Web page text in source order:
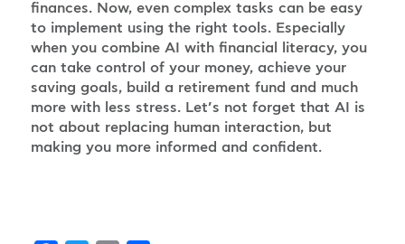
finances. Now, even complex tasks can be easy
to implement using the right tools. Especially
when you combine AI with financial literacy, you
can take control of your money, achieve your
saving goals, build a retirement fund and much
more with less stress. Let’s not forget that AI is
not about replacing human interaction, but
making you more informed and confident.